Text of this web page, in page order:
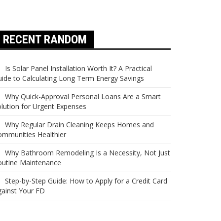
RECENT RANDOM
Is Solar Panel Installation Worth It? A Practical
to Calculating Long Term Energy Savings
Why Quick-Approval Personal Loans Are a Smart
for Urgent Expenses
Why Regular Drain Cleaning Keeps Homes and
Healthier
Why Bathroom Remodeling Is a Necessity, Not Just
Maintenance
Step-by-Step Guide: How to Apply for a Credit Card
Your FD